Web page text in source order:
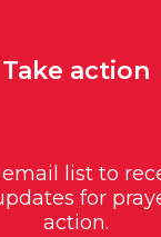
Take action
list to
for
action.